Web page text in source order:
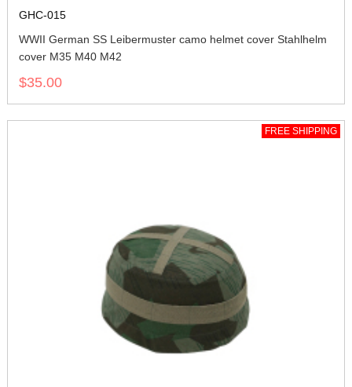
GHC-015
WWII German SS Leibermuster camo helmet cover Stahlhelm
cover M35 M40 M42
$35.00
FREE SHIPPING